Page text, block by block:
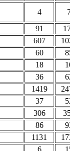
4
91
607
60
18
36
1419
37
306
86
1131
6